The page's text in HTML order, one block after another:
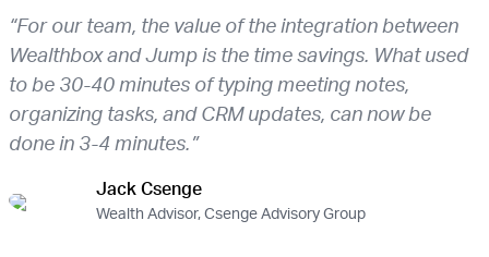
“For our team, the value of the integration between
Wealthbox and Jump is the time savings. What used
to be 30-40 minutes of typing meeting notes,
organizing tasks, and CRM updates, can now be
done in 3-4 minutes.”
Jack Csenge
Wealth Advisor, Csenge Advisory Group